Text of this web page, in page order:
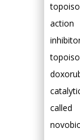
action